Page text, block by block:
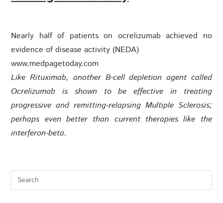
Nearly half of patients on ocrelizumab achieved no
evidence of disease activity (NEDA)
www.medpagetoday.com
Like Rituximab, another B-cell depletion agent called
Ocrelizumab is shown to be effective in treating
progressive and remitting-relapsing Multiple Sclerosis;
perhaps even better than current therapies like the
interferon-beta.